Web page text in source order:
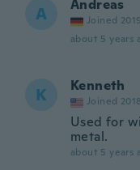
A Andreas
Joined 2019
about 5 years
K Kenneth
Joined 2018
Used for
metal.
about 5 years